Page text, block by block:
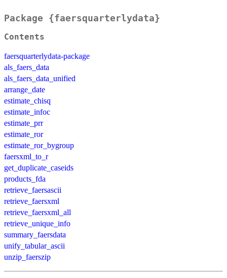
Package {faersquarterlydata}
Contents
faersquarterlydata-package
als_faers_data
als_faers_data_unified
arrange_date
estimate_chisq
estimate_infoc
estimate_prr
estimate_ror
estimate_ror_bygroup
faersxml_to_r
get_duplicate_caseids
products_fda
retrieve_faersascii
retrieve_faersxml
retrieve_faersxml_all
retrieve_unique_info
summary_faersdata
unify_tabular_ascii
unzip_faerszip